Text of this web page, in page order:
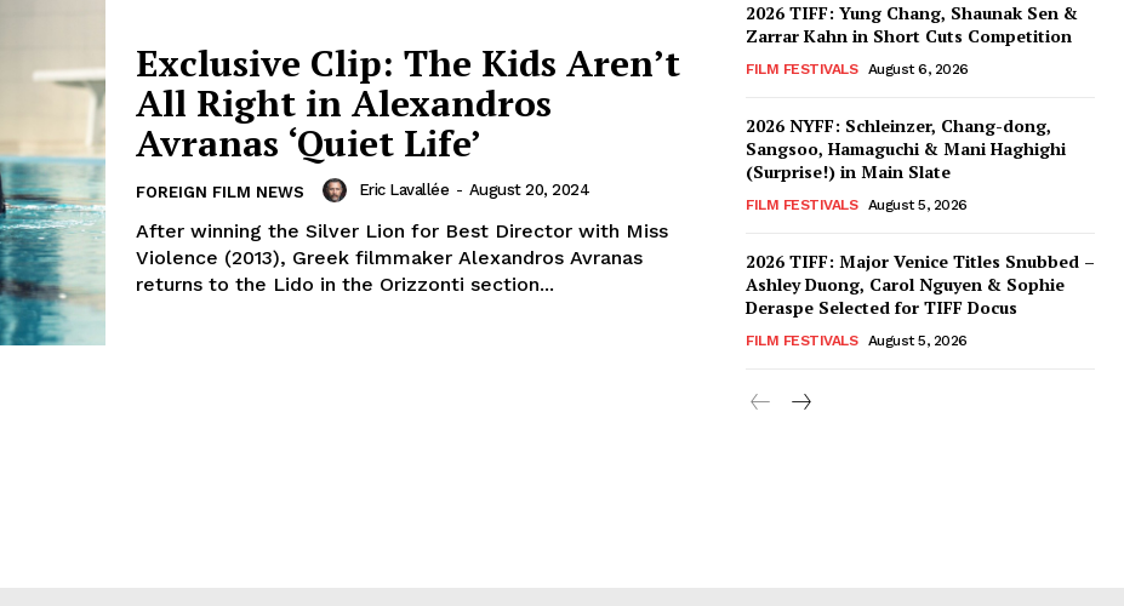
Exclusive Clip: The Kids Aren’t
All Right in Alexandros
Avranas ‘Quiet Life’
FOREIGN FILM NEWS Eric Lavallée - August 20, 2024
After winning the Silver Lion for Best Director with Miss
Violence (2013), Greek filmmaker Alexandros Avranas
returns to the Lido in the Orizzonti section...
2026 TIFF: Yung Chang, Shaunak Sen &
Zarrar Kahn in Short Cuts Competition
FILM FESTIVALS August 6, 2026
2026 NYFF: Schleinzer, Chang-dong,
Sangsoo, Hamaguchi & Mani Haghighi
(Surprise!) in Main Slate
FILM FESTIVALS August 5, 2026
2026 TIFF: Major Venice Titles Snubbed –
Ashley Duong, Carol Nguyen & Sophie
Deraspe Selected for TIFF Docus
FILM FESTIVALS August 5, 2026